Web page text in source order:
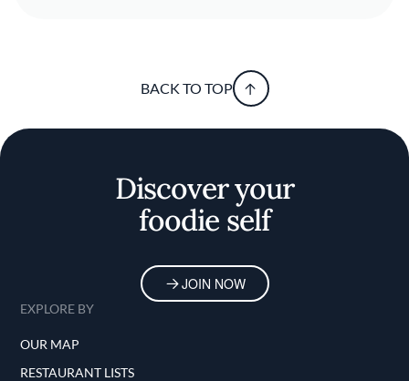
BACK TO TOP
Discover your
foodie self
JOIN NOW
EXPLORE BY
OUR MAP
RESTAURANT LISTS